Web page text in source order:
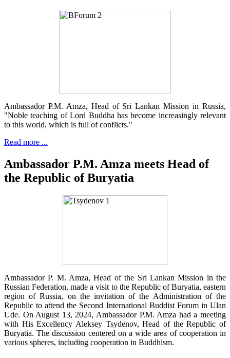
Ambassador P.M. Amza, Head of Sri Lankan Mission in Russia,
"Noble teaching of Lord Buddha has become increasingly relevant
to this world, which is full of conflicts."
Read more ...
Ambassador P.M. Amza meets Head of
the Republic of Buryatia
Ambassador P. M. Amza, Head of the Sri Lankan Mission in the
Russian Federation, made a visit to the Republic of Buryatia, eastern
region of Russia, on the invitation of the Administration of the
Republic to attend the Second International Buddist Forum in Ulan
Ude. On August 13, 2024, Ambassador P.M. Amza had a meeting
with His Excellency Aleksey Tsydenov, Head of the Republic of
Buryatia. The discussion centered on a wide area of cooperation in
various spheres, including cooperation in Buddhism.